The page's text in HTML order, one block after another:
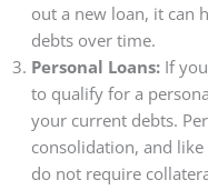
out a new loan, it can
debts over time.
Personal Loans: If
to qualify for a
your current debts.
consolidation, and
do not require